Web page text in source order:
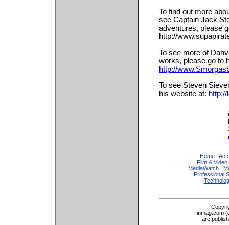
To find out more
see Captain Jack
adventures, please
http://
To see more of
works, please go to
http://
To see Steven
his website at:
Home|
Film & Video
MediaWatch|
Professional
inmag.com
are